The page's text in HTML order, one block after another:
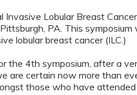
Invasive Lobular Breast
PA. This symposium
lobular breast cancer (ILC.)
the 4th symposium, after a
are certain now more than
those who have